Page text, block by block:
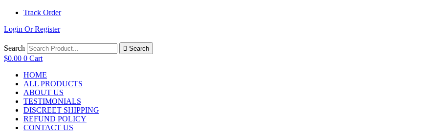
Track Order
Login Or Register
Search Search
$0.00 0 Cart
HOME
ALL PRODUCTS
ABOUT US
TESTIMONIALS
DISCREET SHIPPING
REFUND POLICY
CONTACT US